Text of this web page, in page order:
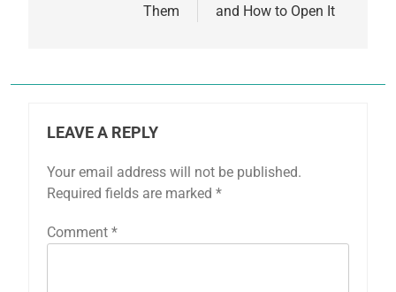
Them
and How to Open It
LEAVE A REPLY
Your email address will not be published.
Required fields are marked *
Comment *